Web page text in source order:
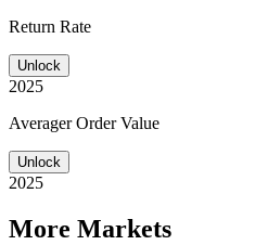
Return Rate
Unlock
2025
Averager Order Value
Unlock
2025
More Markets